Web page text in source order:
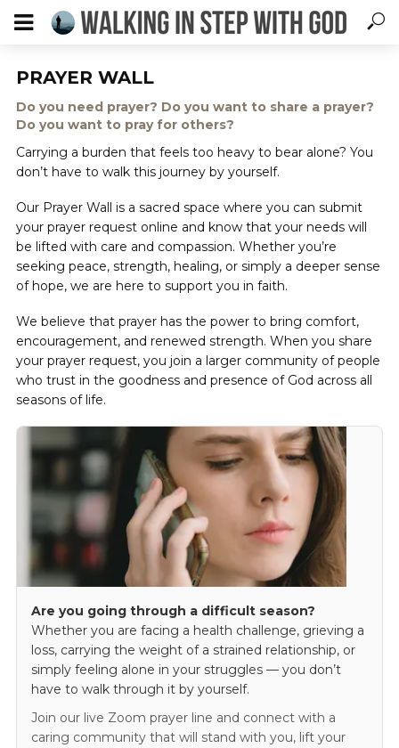
PRAYER WALL
Do you need prayer? Do you want to share a prayer?
Do you want to pray for others?
Carrying a burden that feels too heavy to bear alone? You
don’t have to walk this journey by yourself.
Our Prayer Wall is a sacred space where you can submit
your prayer request online and know that your needs will
be lifted with care and compassion. Whether you’re
seeking peace, strength, healing, or simply a deeper sense
of hope, we are here to support you in faith.
We believe that prayer has the power to bring comfort,
encouragement, and renewed strength. When you share
your prayer request, you join a larger community of people
who trust in the goodness and presence of God across all
seasons of life.
Are you going through a difficult season?
Whether you are facing a health challenge, grieving a
loss, carrying the weight of a strained relationship, or
simply feeling alone in your struggles — you don’t
have to walk through it by yourself.
Join our live Zoom prayer line and connect with a
caring community that will stand with you, lift your